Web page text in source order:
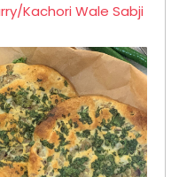
Kachori Wale Sabji